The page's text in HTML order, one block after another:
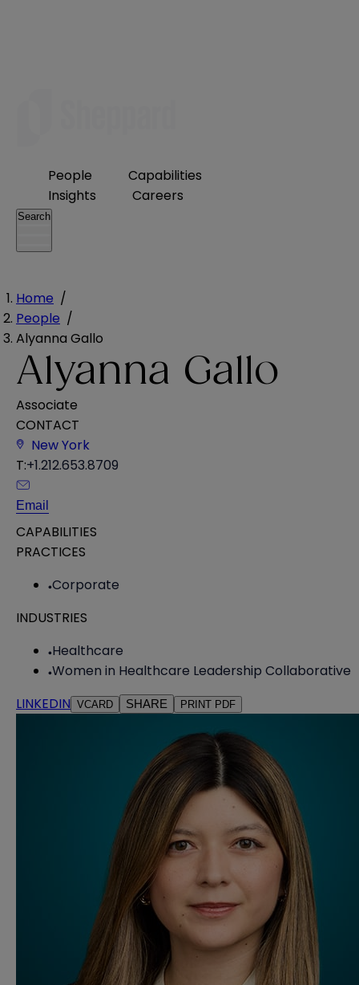
People
Capabilities
Insights
Careers
Search
Home /
People /
Alyanna Gallo
Alyanna Gallo
Associate
CONTACT
New York
T:+1.212.653.8709
Email
CAPABILITIES
PRACTICES
Corporate
INDUSTRIES
Healthcare
Women in Healthcare Leadership Collaborative
LINKEDIN VCARD SHARE PRINT PDF